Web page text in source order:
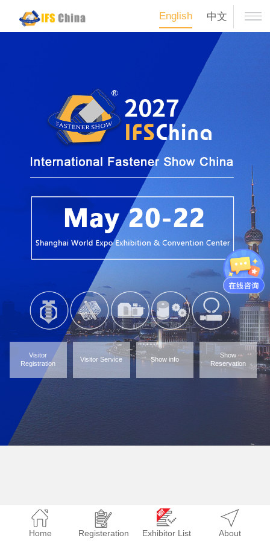
English 中文
Visitor
Registration
Visitor Service Show info
Show
Reservation
Home Registeration Exhibitor List About